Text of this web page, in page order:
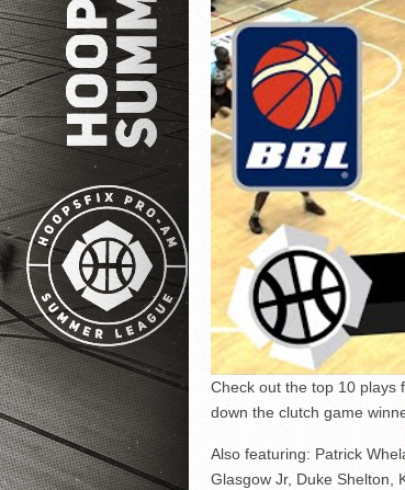
Check out the top 10 plays
down the clutch game
Also featuring: Patrick
Glasgow Jr, Duke Shelton,